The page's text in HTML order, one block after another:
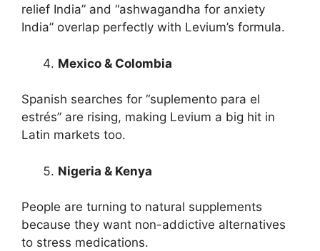
relief India” and “ashwagandha for anxiety
India” overlap perfectly with Levium’s formula.
Mexico & Colombia
Spanish searches for “suplemento para el
estrés” are rising, making Levium a big hit in
Latin markets too.
Nigeria & Kenya
People are turning to natural supplements
because they want non-addictive alternatives
to stress medications.